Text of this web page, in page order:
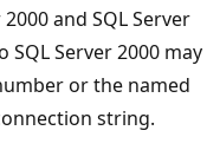
and SQL Server
SQL Server 2000 may
or the named
string.